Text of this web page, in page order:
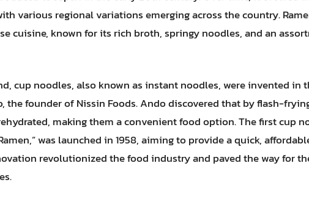
various regional variations emerging across the country.
cuisine, known for its rich broth, springy noodles, and an
cup noodles, also known as instant noodles, were invented in
the founder of Nissin Foods. Ando discovered that by flash-
making them a convenient food option. The first cup
was launched in 1958, aiming to provide a quick,
revolutionized the food industry and paved the way for